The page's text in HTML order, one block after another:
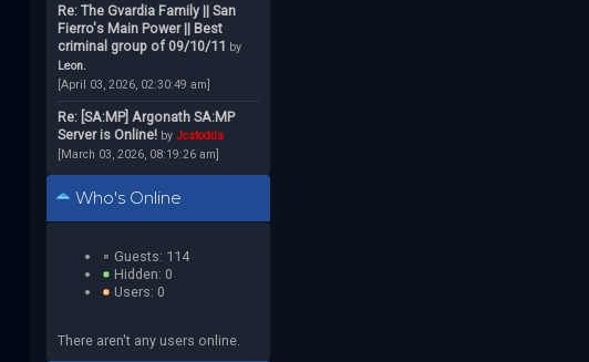
Re: The Gvardia Family || San
Fierro's Main Power || Best
criminal group of 09/10/11 by
Leon.
[April 03, 2026, 02:30:49 am]
Re: [SA:MP] Argonath SA:MP
Server is Online! by Jcstodds
[March 03, 2026, 08:19:26 am]
Who's Online
Guests: 114
Hidden: 0
Users: 0
There aren't any users online.